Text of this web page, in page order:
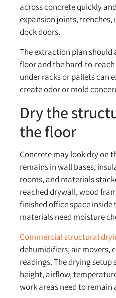
across concrete quickly
expansion joints, trenches,
dock doors.
The extraction plan should
floor and the hard-to-
under racks or pallets can
create odor or mold
Dry the
the floor
Concrete may look dry on
remains in wall bases,
rooms, and materials
reached drywall, wood
finished office space inside
materials need moisture
Commercial structural
dehumidifiers, air movers,
readings. The drying setup
height, airflow,
work areas need to remain